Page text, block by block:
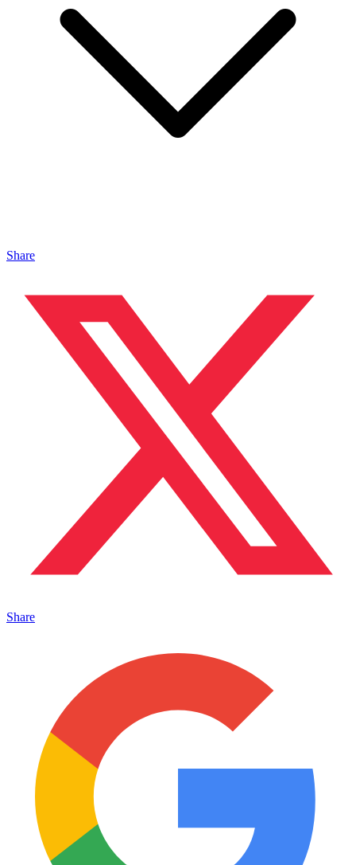
Share
Share